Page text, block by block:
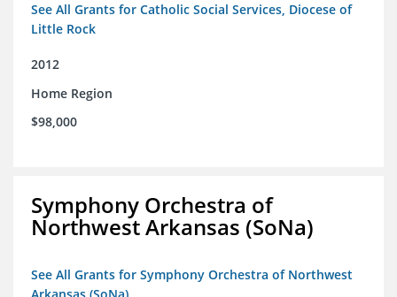
See All Grants for Catholic Social Services, Diocese of
Little Rock
2012
Home Region
$98,000
Symphony Orchestra of
Northwest Arkansas (SoNa)
See All Grants for Symphony Orchestra of Northwest